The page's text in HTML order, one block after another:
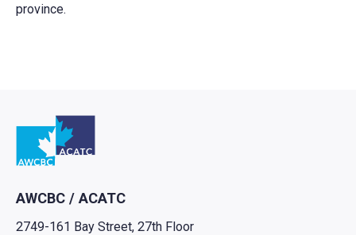
province.
Go to home
AWCBC / ACATC
2749-161 Bay Street, 27th Floor